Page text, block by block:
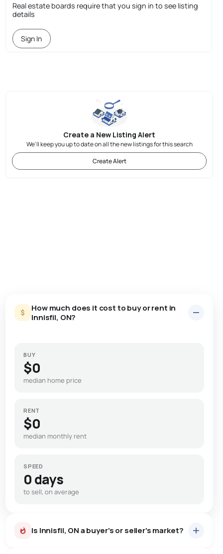
Real estate boards require that you sign in to see listing
details
Sign In
Create a New Listing Alert
We'll keep you up to date on all the new listings for this search
Create Alert
How much does it cost to buy or rent in
Innisfil, ON?
BUY
$0
median home price
RENT
$0
median monthly rent
SPEED
0 days
to sell, on average
Is Innisfil, ON a buyer's or seller's market?